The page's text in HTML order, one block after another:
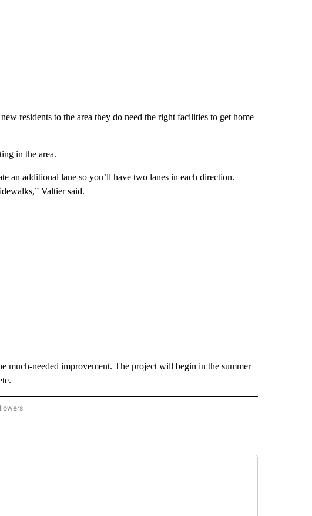
residents to the area they do need the right facilities to get home
in the area.
an additional lane so you’ll have two lanes in each direction.
Valtier said.
much-needed improvement. The project will begin in the summer
TO RECEIVE NOTIFICATIONS ABOUT NEW PAGES ON "NEWS".